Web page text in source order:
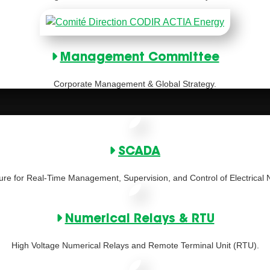
Management Committee
Corporate Management & Global Strategy.
SCADA
for Real-Time Management, Supervision, and Control of Electrical
Numerical Relays & RTU
High Voltage Numerical Relays and Remote Terminal Unit (RTU).